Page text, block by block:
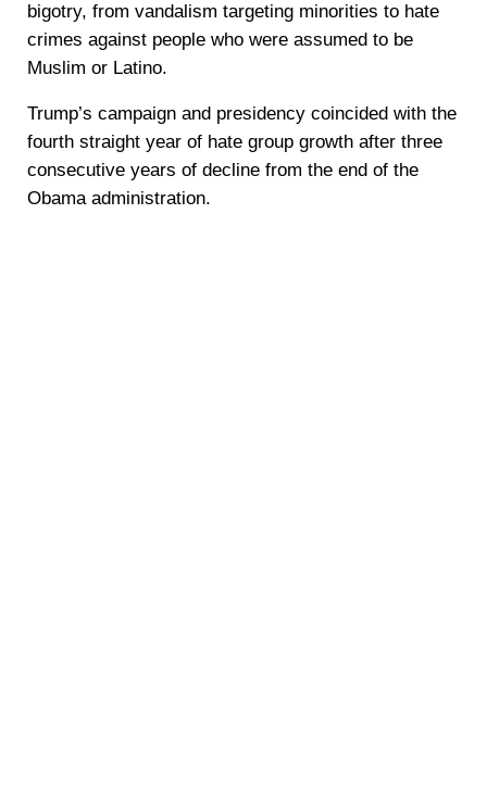
bigotry, from vandalism targeting minorities to hate
crimes against people who were assumed to be
Muslim or Latino.
Trump’s campaign and presidency coincided with the
fourth straight year of hate group growth after three
consecutive years of decline from the end of the
Obama administration.